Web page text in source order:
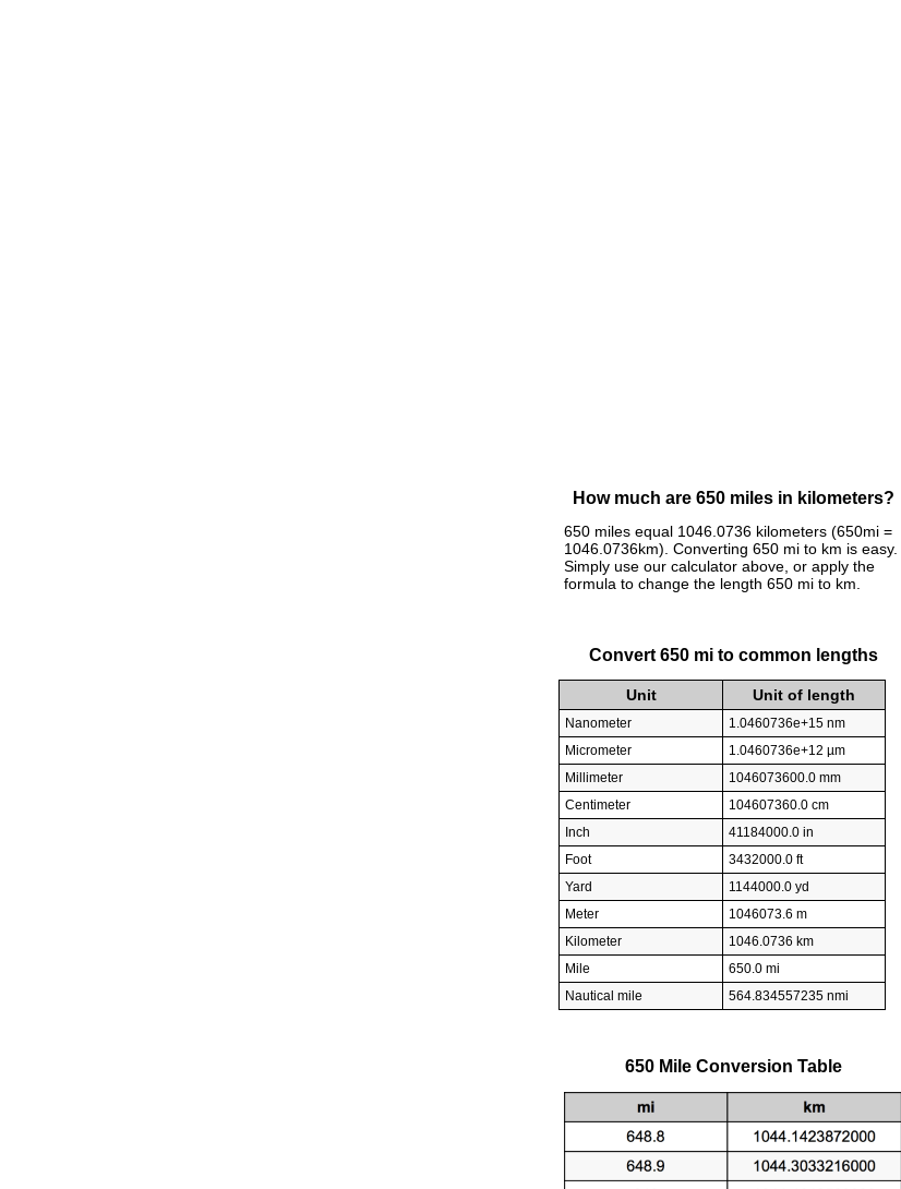
How much are 650 miles in kilometers?
650 miles equal 1046.0736 kilometers (650mi =
1046.0736km). Converting 650 mi to km is easy.
Simply use our calculator above, or apply the
formula to change the length 650 mi to km.
Convert 650 mi to common lengths
Unit Unit of length
Nanometer
1.0460736e+15 nm
Micrometer
1.0460736e+12 µm
Millimeter
1046073600.0 mm
Centimeter
104607360.0 cm
Inch
41184000.0 in
Foot
3432000.0 ft
Yard
1144000.0 yd
Meter
1046073.6 m
Kilometer
1046.0736 km
Mile
650.0 mi
Nautical mile
564.834557235 nmi
650 Mile Conversion Table